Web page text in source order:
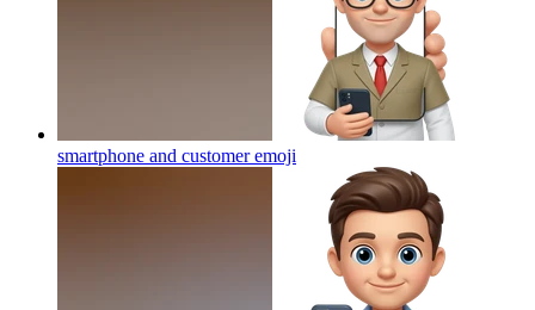
smartphone and customeremoji